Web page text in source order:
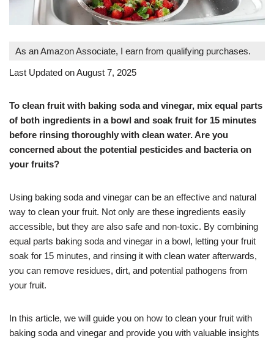
As an Amazon Associate, I earn from qualifying purchases.
Last Updated on August 7, 2025
To clean fruit with baking soda and vinegar, mix equal parts
of both ingredients in a bowl and soak fruit for 15 minutes
before rinsing thoroughly with clean water. Are you
concerned about the potential pesticides and bacteria on
your fruits?
Using baking soda and vinegar can be an effective and natural
way to clean your fruit. Not only are these ingredients easily
accessible, but they are also safe and non-toxic. By combining
equal parts baking soda and vinegar in a bowl, letting your fruit
soak for 15 minutes, and rinsing it with clean water afterwards,
you can remove residues, dirt, and potential pathogens from
your fruit.
In this article, we will guide you on how to clean your fruit with
baking soda and vinegar and provide you with valuable insights